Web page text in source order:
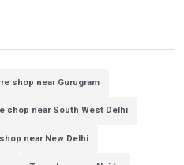
shop near Gurugram
shop near South West Delhi
near New Delhi